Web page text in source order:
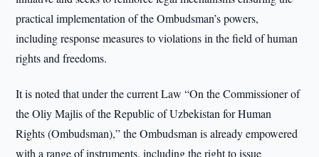
practical implementation of the Ombudsman’s powers,
including response measures to violations in the field of human
rights and freedoms.
It is noted that under the current Law “On the Commissioner of
the Oliy Majlis of the Republic of Uzbekistan for Human
Rights (Ombudsman),” the Ombudsman is already empowered
with a range of instruments, including the right to issue